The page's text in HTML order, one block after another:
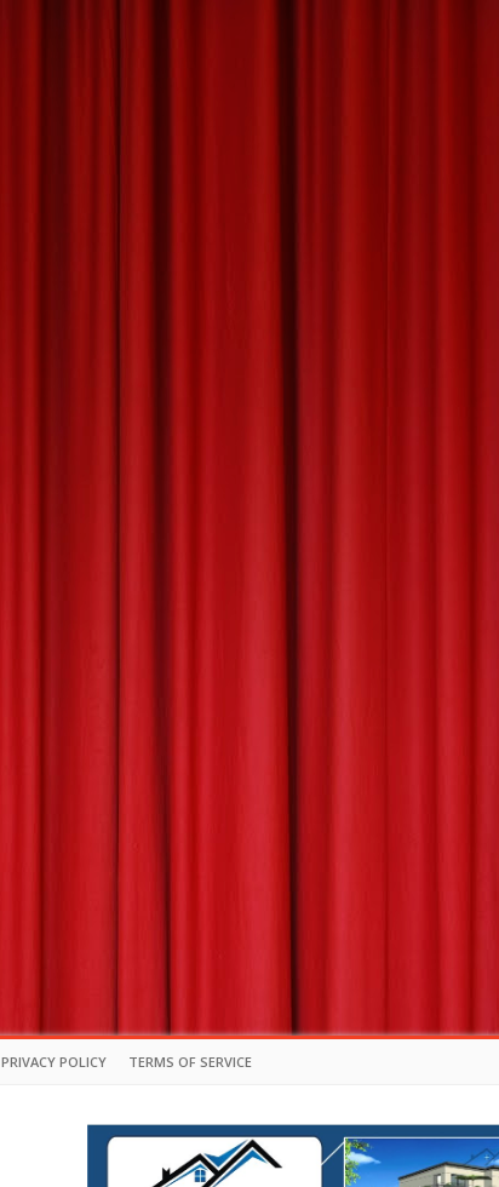
PRIVACY POLICY TERMS OF SERVICE